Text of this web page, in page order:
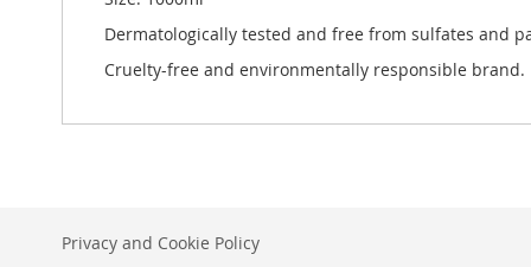
Dermatologically tested and free from sulfates and
Cruelty-free and environmentally responsible brand.
Privacy and Cookie Policy